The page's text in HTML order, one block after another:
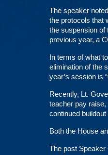
The speaker
the protocols that
the suspension of
previous year, a
In terms of what
elimination of the
year’s session is
Recently, Lt.
teacher pay
continued
Both the House
The post Speaker